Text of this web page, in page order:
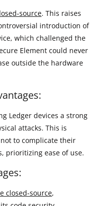
source. This raises
introduction of
which challenged the
Element could never
outside the hardware
Ledger devices a strong
attacks. This is
to complicate their
prioritizing ease of use.
closed-source,